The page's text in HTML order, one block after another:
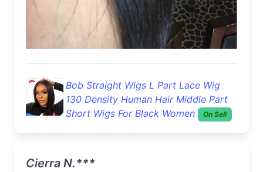
Bob Straight Wigs L Part Lace Wig
130 Density Human Hair Middle Part
Short Wigs For Black Women
On Sell
Cierra N.***